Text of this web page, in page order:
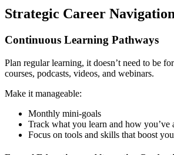
Strategic Career
Continuous Learning Pathways
Plan regular learning, it doesn’t need to be
courses, podcasts, videos, and webinars.
Make it manageable:
Monthly mini-goals
Track what you learn and how you’ve
Focus on tools and skills that boost